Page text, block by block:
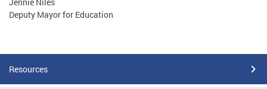
Deputy Mayor for Education
Resources